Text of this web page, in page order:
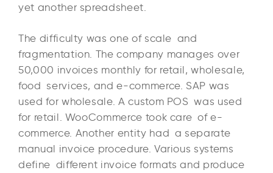
yet another spreadsheet.
The difficulty was one of scale and
fragmentation. The company manages over
50,000 invoices monthly for retail, wholesale,
food services, and e-commerce. SAP was
used for wholesale. A custom POS was used
for retail. WooCommerce took care of e-
commerce. Another entity had a separate
manual invoice procedure. Various systems
define different invoice formats and produce